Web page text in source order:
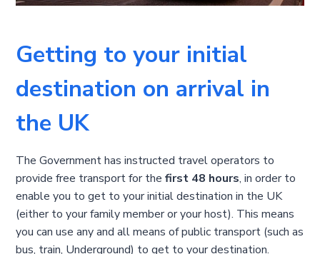
Getting to your initial
destination on arrival in
the UK
The Government has instructed travel operators to
provide free transport for thefirst 48 hours, in order to
enable you to get to your initial destination in the UK
(either to your family member or your host). This means
you can use any and all means of public transport (such as
bus, train, Underground) to get to your destination.